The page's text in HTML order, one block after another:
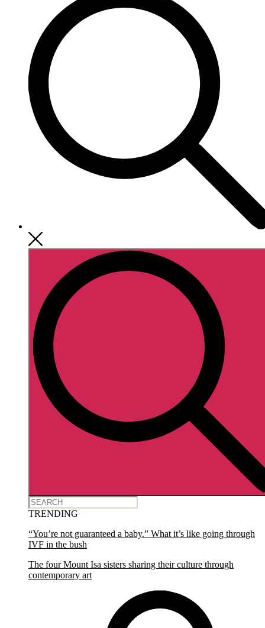
TRENDING
“You’re not guaranteed a baby.” What it’s like going through
IVF in the bush
The four Mount Isa sisters sharing their culture through
contemporary art